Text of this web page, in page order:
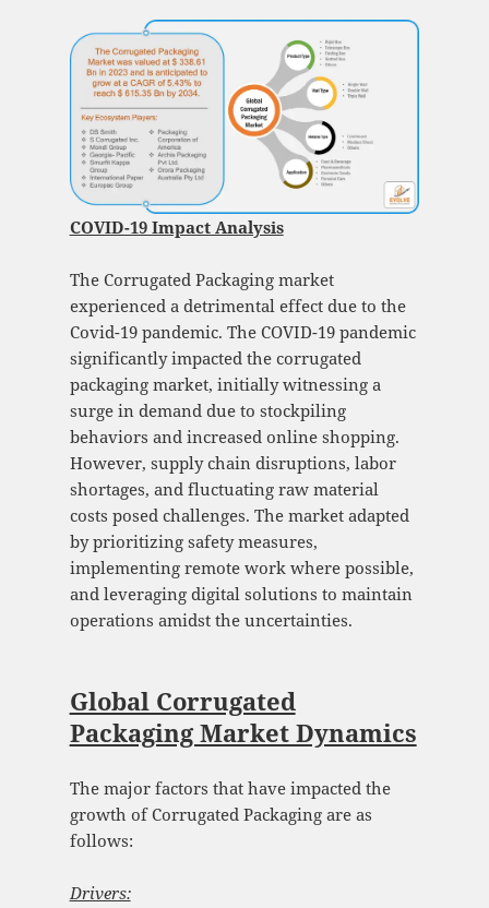
COVID-19 Impact Analysis
The Corrugated Packaging market
experienced a detrimental effect due to the
Covid-19 pandemic. The COVID-19 pandemic
significantly impacted the corrugated
packaging market, initially witnessing a
surge in demand due to stockpiling
behaviors and increased online shopping.
However, supply chain disruptions, labor
shortages, and fluctuating raw material
costs posed challenges. The market adapted
by prioritizing safety measures,
implementing remote work where possible,
and leveraging digital solutions to maintain
operations amidst the uncertainties.
Global Corrugated
Packaging Market Dynamics
The major factors that have impacted the
growth of Corrugated Packaging are as
follows:
Drivers: